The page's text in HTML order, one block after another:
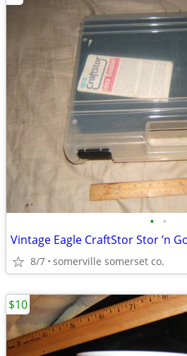
• •
8/7 somerville somerset co.
$10